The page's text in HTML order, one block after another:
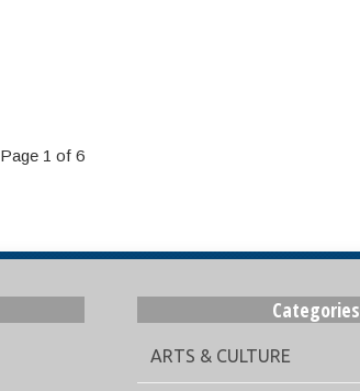
Page 1 of 6
Categories
ARTS & CULTURE